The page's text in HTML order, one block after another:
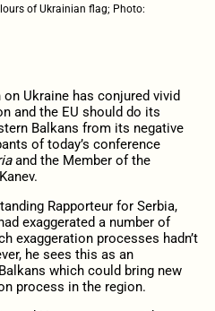
of Ukrainian flag; Photo:
Ukraine has conjured vivid
and the EU should do its
Balkans from its negative
of today’s conference
and the Member of the
Rapporteur for Serbia,
exaggerated a number of
exaggeration processes hadn’t
he sees this as an
which could bring new
process in the region.